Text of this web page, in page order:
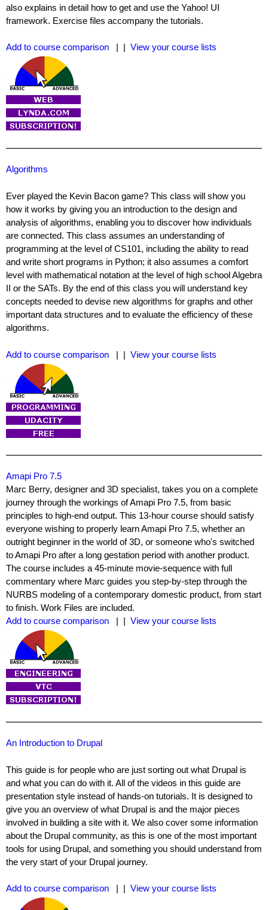
also explains in detail how to get and use the Yahoo! UI
framework. Exercise files accompany the tutorials.
Add to course comparison | | View your course lists
Algorithms
Ever played the Kevin Bacon game? This class will show you
how it works by giving you an introduction to the design and
analysis of algorithms, enabling you to discover how individuals
are connected. This class assumes an understanding of
programming at the level of CS101, including the ability to read
and write short programs in Python; it also assumes a comfort
level with mathematical notation at the level of high school Algebra
II or the SATs. By the end of this class you will understand key
concepts needed to devise new algorithms for graphs and other
important data structures and to evaluate the efficiency of these
algorithms.
Add to course comparison | | View your course lists
Amapi Pro 7.5
Marc Berry, designer and 3D specialist, takes you on a complete
journey through the workings of Amapi Pro 7.5, from basic
principles to high-end output. This 13-hour course should satisfy
everyone wishing to properly learn Amapi Pro 7.5, whether an
outright beginner in the world of 3D, or someone who's switched
to Amapi Pro after a long gestation period with another product.
The course includes a 45-minute movie-sequence with full
commentary where Marc guides you step-by-step through the
NURBS modeling of a contemporary domestic product, from start
to finish. Work Files are included.
Add to course comparison
| | View your course lists
An Introduction to Drupal
This guide is for people who are just sorting out what Drupal is
and what you can do with it. All of the videos in this guide are
presentation style instead of hands-on tutorials. It is designed to
give you an overview of what Drupal is and the major pieces
involved in building a site with it. We also cover some information
about the Drupal community, as this is one of the most important
tools for using Drupal, and something you should understand from
the very start of your Drupal journey.
Add to course comparison | | View your course lists